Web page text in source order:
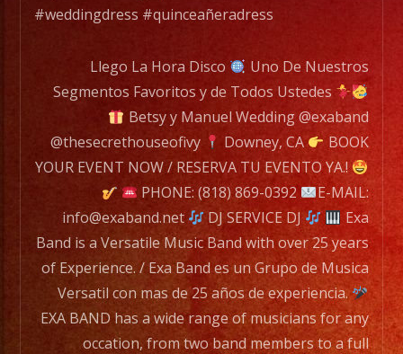
de
años
de
experiencia.
EXA
BAND
has
a
wide
range
of
musicians
#weddingdress #quinceañeradress
Llego La Hora Disco
Uno De Nuestros
Segmentos Favoritos y de Todos Ustedes
Betsy y Manuel Wedding @exaband
@thesecrethouseofivy
Downey, CA
BOOK
YOUR EVENT NOW / RESERVA TU EVENTO YA.!
PHONE: (818) 869-0392
E-MAIL:
info@exaband.net
DJ SERVICE DJ
Exa
Band is a Versatile Music Band with over 25 years
of Experience. / Exa Band es un Grupo de Musica
Versatil con mas de 25 años de experiencia.
EXA BAND has a wide range of musicians for any
occation, from two band members to a full